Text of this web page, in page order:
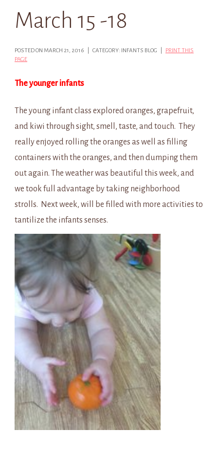
March 15 -18
POSTED ON MARCH 21, 2016 | CATEGORY: INFANTS BLOG | PRINT THIS
PAGE
The younger infants
The young infant class explored oranges, grapefruit,
and kiwi through sight, smell, taste, and touch. They
really enjoyed rolling the oranges as well as filling
containers with the oranges, and then dumping them
out again. The weather was beautiful this week, and
we took full advantage by taking neighborhood
strolls. Next week, will be filled with more activities to
tantilize the infants senses.